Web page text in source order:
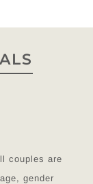
couples are
gender